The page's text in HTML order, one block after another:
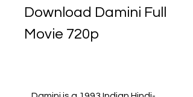
Download Damini Full
Movie 720p